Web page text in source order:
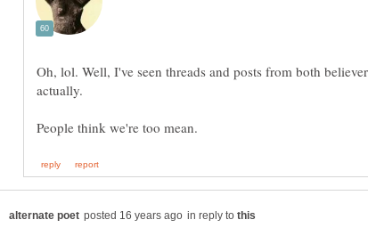
Oh, lol. Well, I've seen threads and posts from both
actually.
in reply to